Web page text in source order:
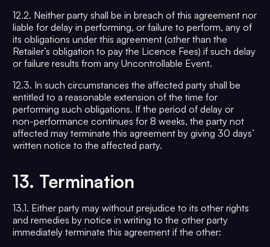
12.2. Neither party shall be in breach of this agreement nor
liable for delay in performing, or failure to perform, any of
its obligations under this agreement (other than the
Retailer’s obligation to pay the Licence Fees) if such delay
or failure results from any Uncontrollable Event.
12.3. In such circumstances the affected party shall be
entitled to a reasonable extension of the time for
performing such obligations. If the period of delay or
non-performance continues for 8 weeks, the party not
affected may terminate this agreement by giving 30 days’
written notice to the affected party.
13. Termination
13.1. Either party may without prejudice to its other rights
and remedies by notice in writing to the other party
immediately terminate this agreement if the other: